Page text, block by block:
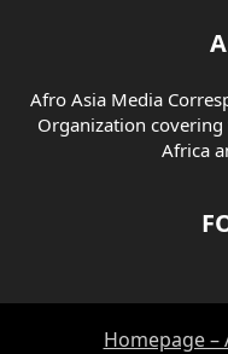
Afro Asia Media
Organization
Africa
Homepage –